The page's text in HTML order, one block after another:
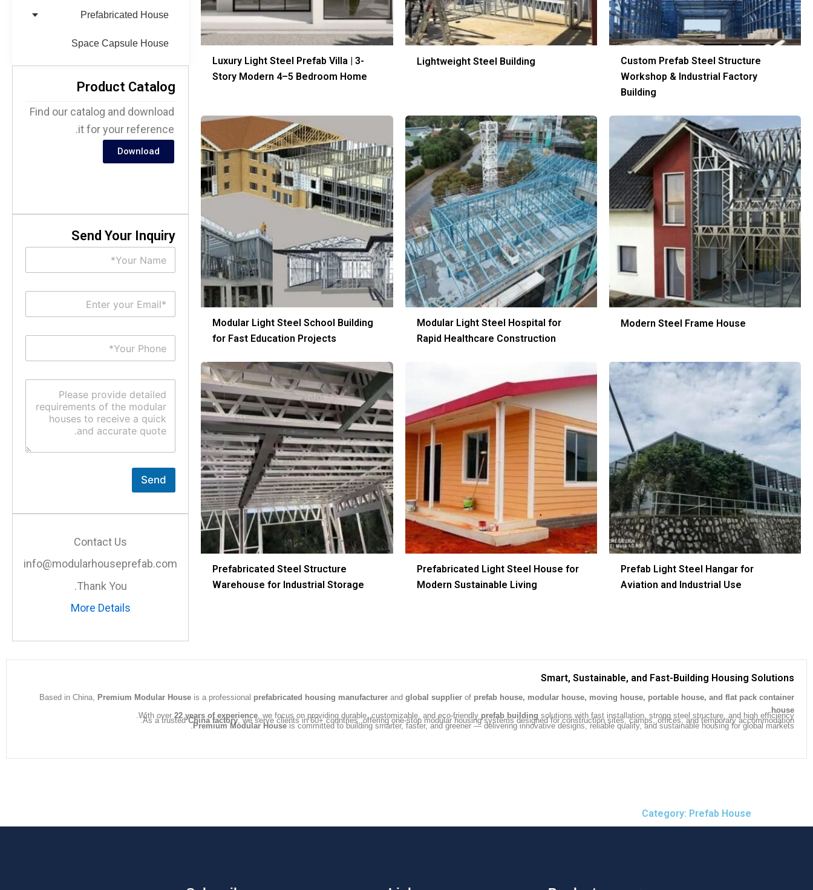
Prefabricated House
Space Capsule House
Product Catalog
Find our catalog and download
it for your reference.
Download
Send Your Inquiry
N
m
E
a
S
b
C
t
o
s
*
Send
Contact Us
info@modularhouseprefab.com
Thank You.
More Details
Custom Prefab Steel Structure
Workshop & Industrial Factory
Building
Lightweight Steel Building
Luxury Light Steel Prefab Villa | 3-
Story Modern 4–5 Bedroom Home
Modern Steel Frame House
Modular Light Steel Hospital for
Rapid Healthcare Construction
Modular Light Steel School Building
for Fast Education Projects
Prefab Light Steel Hangar for
Aviation and Industrial Use
Prefabricated Light Steel House for
Modern Sustainable Living
Prefabricated Steel Structure
Warehouse for Industrial Storage
Smart, Sustainable, and Fast-Building Housing Solutions
Based in China, Premium Modular House is a professional prefabricated housing manufacturer and global supplier of prefab house, modular house, moving house, portable house, and flat pack container
house
With over 22 years of experience , we focus on providing durable, customizable, and eco-friendly prefab building solutions with fast installation, strong steel structure, and high efficiency.
As a trustedChina factory, we serve clients in 60+ countries, offering one-stop modular housing systems designed for construction sites, camps, offices, and temporary accommodation.
Premium Modular Houseis committed to building smarter, faster, and greener — delivering innovative designs, reliable quality, and sustainable housing for global markets.
Category: Prefab House